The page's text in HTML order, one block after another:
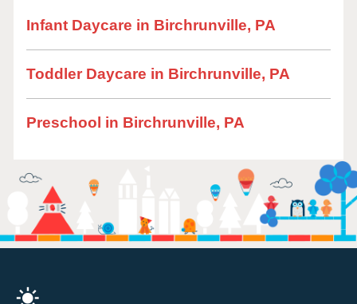
Infant Daycare in Birchrunville, PA
Toddler Daycare in Birchrunville, PA
Preschool in Birchrunville, PA